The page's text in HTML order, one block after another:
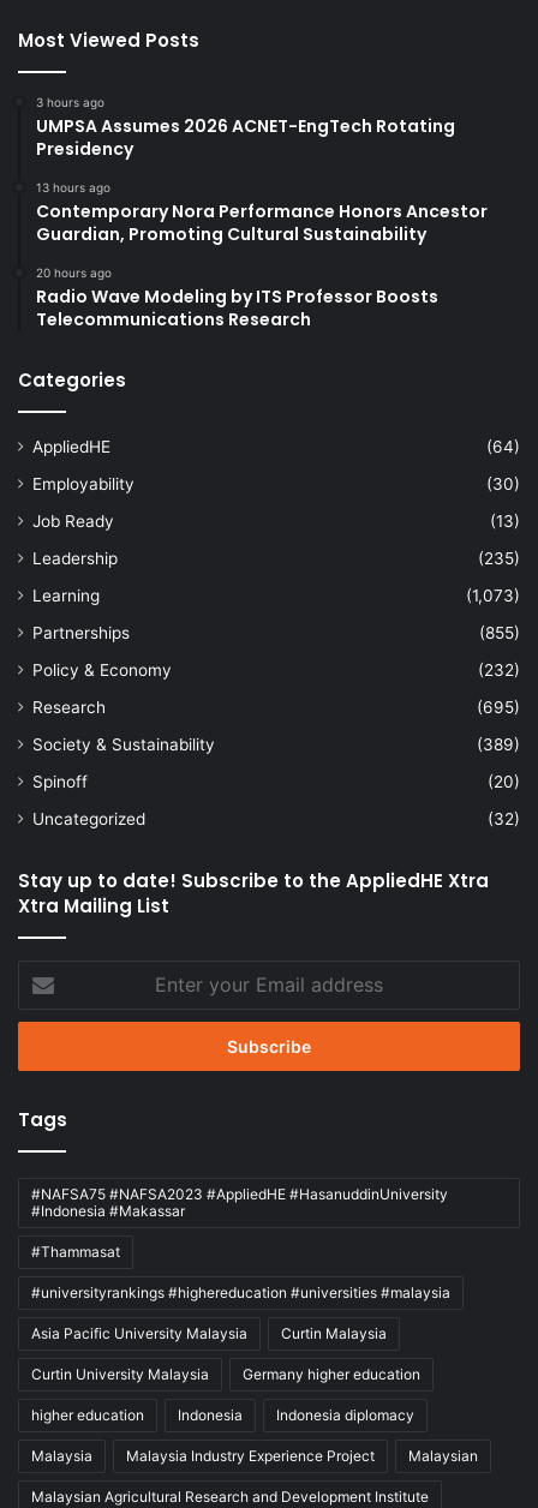
Most Viewed Posts
3 hours ago
UMPSA Assumes 2026 ACNET-EngTech Rotating
Presidency
13 hours ago
Contemporary Nora Performance Honors Ancestor
Guardian, Promoting Cultural Sustainability
20 hours ago
Radio Wave Modeling by ITS Professor Boosts
Telecommunications Research
Categories
AppliedHE
(64)
Employability
(30)
Job Ready
(13)
Leadership
(235)
Learning
(1,073)
Partnerships
(855)
Policy & Economy
(232)
Research
(695)
Society & Sustainability
(389)
Spinoff
(20)
Uncategorized
(32)
Stay up to date! Subscribe to the AppliedHE Xtra
Xtra Mailing List
your
Email
Tags
#NAFSA75 #NAFSA2023 #AppliedHE #HasanuddinUniversity
#Indonesia #Makassar
#Thammasat
#universityrankings #highereducation #universities #malaysia
Asia Pacific University Malaysia Curtin Malaysia
Curtin University Malaysia Germany higher education
higher education Indonesia Indonesia diplomacy
Malaysia Malaysia Industry Experience Project Malaysian
Malaysian Agricultural Research and Development Institute